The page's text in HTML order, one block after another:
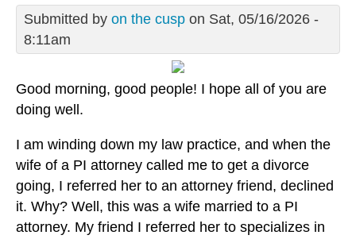
Submitted by on the cusp on Sat, 05/16/2026 -
8:11am
Good morning, good people! I hope all of you are
doing well.
I am winding down my law practice, and when the
wife of a PI attorney called me to get a divorce
going, I referred her to an attorney friend, declined
it. Why? Well, this was a wife married to a PI
attorney. My friend I referred her to specializes in